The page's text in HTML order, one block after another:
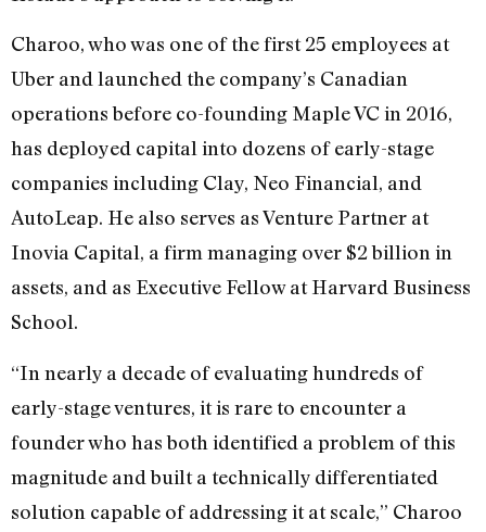
Charoo, who was one of the first 25 employees at
Uber and launched the company’s Canadian
operations before co-founding Maple VC in 2016,
has deployed capital into dozens of early-stage
companies including Clay, Neo Financial, and
AutoLeap. He also serves as Venture Partner at
Inovia Capital, a firm managing over $2 billion in
assets, and as Executive Fellow at Harvard Business
School.
“In nearly a decade of evaluating hundreds of
early-stage ventures, it is rare to encounter a
founder who has both identified a problem of this
magnitude and built a technically differentiated
solution capable of addressing it at scale,” Charoo